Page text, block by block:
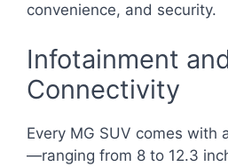
convenience, and security.
Infotainment
Connectivity
Every MG SUV comes with
—ranging from 8 to 12.3